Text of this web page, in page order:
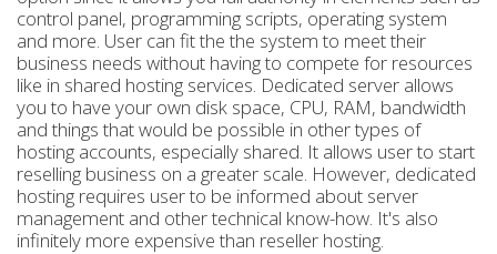
control panel, programming scripts, operating system
and more. User can fit the the system to meet their
business needs without having to compete for resources
like in shared hosting services. Dedicated server allows
you to have your own disk space, CPU, RAM, bandwidth
and things that would be possible in other types of
hosting accounts, especially shared. It allows user to start
reselling business on a greater scale. However, dedicated
hosting requires user to be informed about server
management and other technical know-how. It's also
infinitely more expensive than reseller hosting.